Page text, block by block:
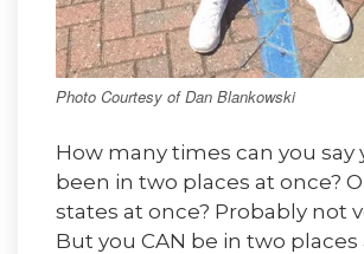
Photo Courtesy of Dan Blankowski
How many times can you say
been in two places at once?
states at once? Probably not
But you CAN be in two places